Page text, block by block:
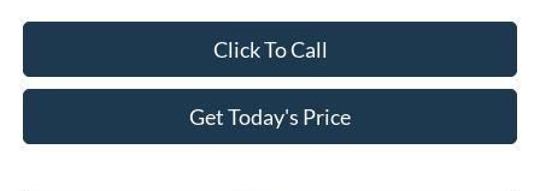
Get Today's Price
Click To Call